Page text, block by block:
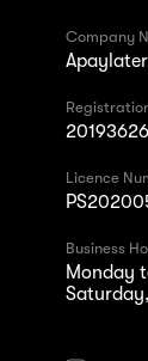
Company
Licence
Business
Monday